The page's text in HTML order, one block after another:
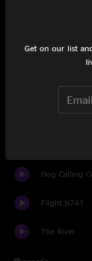
Iron Lung
Hypertension
Hog Calling
Flight b741
The River
Get on our list